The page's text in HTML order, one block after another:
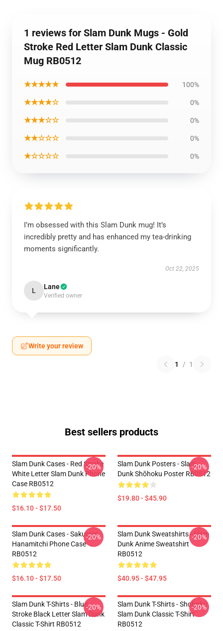
1 reviews for Slam Dunk Mugs - Gold
Stroke Red Letter Slam Dunk Classic
Mug RB0512
★★★★★ 100%
★★★★☆ 0%
★★★☆☆ 0%
★★☆☆☆ 0%
★☆☆☆☆ 0%
I’m obsessed with this Slam Dunk mug! It’s
incredibly pretty and has enhanced my tea-drinking
moments significantly.
Oct 22, 2025
L Lane
Verified owner
Write your review
1 / 1
Best sellers products
Slam Dunk Cases - Red Stroke
White Letter Slam Dunk Phone
Case RB0512
$16.10 - $17.50
-20%
Slam Dunk Posters - Slam
Dunk Shōhoku Poster RB0512
$19.80 - $45.90
-20%
Slam Dunk Cases - Sakuragi
Hanamitchi Phone Case
RB0512
$16.10 - $17.50
-20%
Slam Dunk Sweatshirts - Slam
Dunk Anime Sweatshirt
RB0512
$40.95 - $47.95
-20%
Slam Dunk T-Shirts - Blue
Stroke Black Letter Slam Dunk
Classic T-Shirt RB0512
-20%
Slam Dunk T-Shirts - Shohoku
Slam Dunk Classic T-Shirt
RB0512
-20%